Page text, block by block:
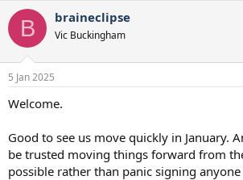
c
i
s
B braineclipse
Vic Buckingham
5 Jan 2025
Welcome.
Good to see us move quickly in January.
be trusted moving things forward from
possible rather than panic signing anyone